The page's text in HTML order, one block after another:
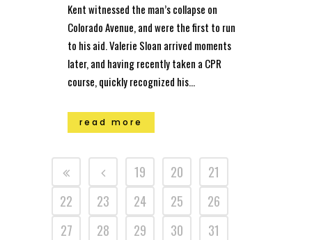
Kent witnessed the man’s collapse on
Colorado Avenue, and were the first to run
to his aid. Valerie Sloan arrived moments
later, and having recently taken a CPR
course, quickly recognized his...
read more
19 20
21
22
23 24 25
26
27
28 29 30
31